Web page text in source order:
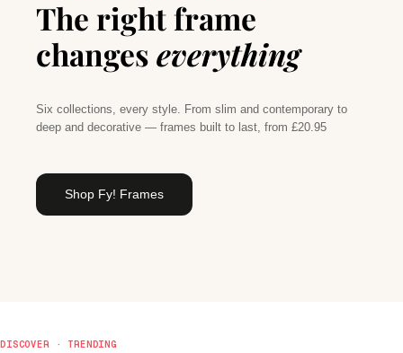
The right frame
changes everything
Six collections, every style. From slim and contemporary to
deep and decorative — frames built to last, from £20.95
Shop Fy! Frames
DISCOVER · TRENDING